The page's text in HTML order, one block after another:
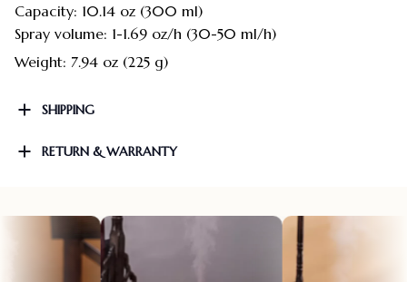
Capacity: 10.14 oz (300 ml)
Spray volume: 1-1.69 oz/h (30-50 ml/h)
Weight: 7.94 oz (225 g)
SHIPPING
RETURN & WARRANTY